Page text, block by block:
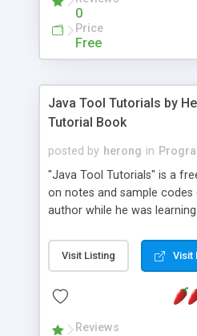
0
Price
Free
Java Tool Tutorials by
Tutorial Book
posted by herong in
"Java Tool Tutorials" is a
on notes and sample
author while he was
debugging, free, import, java,
JDK, JPDA, notes, source,
- "-sourcepath" - Specifying
Visit Listing Visit
Reviews